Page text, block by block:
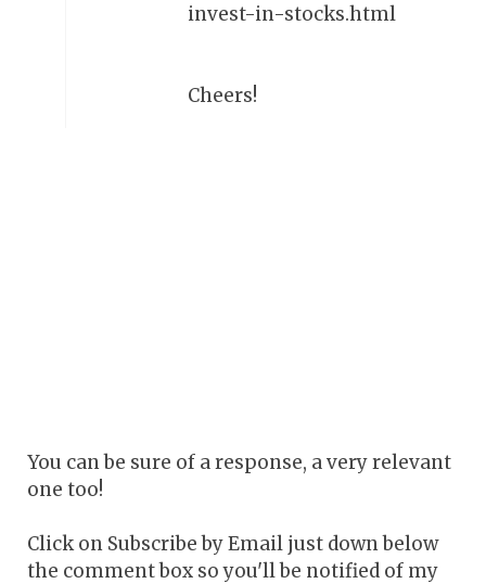
invest-in-stocks.html
Cheers!
You can be sure of a response, a very relevant
one too!
Click on Subscribe by Email just down below
the comment box so you'll be notified of my